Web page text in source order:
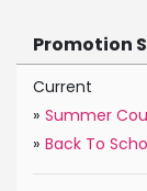
Promotion
Current
» Summer
» Back To